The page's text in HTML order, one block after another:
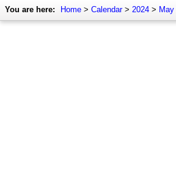
You are here: Home > Calendar> 2024 > May